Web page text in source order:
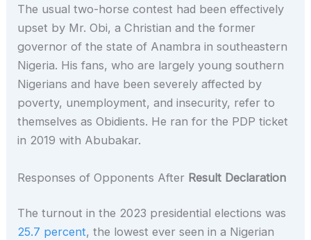
The usual two-horse contest had been effectively
upset by Mr. Obi, a Christian and the former
governor of the state of Anambra in southeastern
Nigeria. His fans, who are largely young southern
Nigerians and have been severely affected by
poverty, unemployment, and insecurity, refer to
themselves as Obidients. He ran for the PDP ticket
in 2019 with Abubakar.
Responses of Opponents After Result Declaration
The turnout in the 2023 presidential elections was
25.7 percent, the lowest ever seen in a Nigerian